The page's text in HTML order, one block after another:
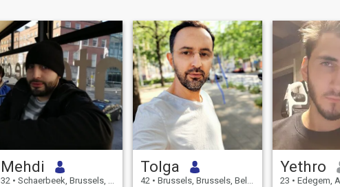
Mehdi
32 • Schaerbeek, Brussels, Belgium
Tolga
42 • Brussels, Brussels, Belgium
Yethro
23 • Edegem,